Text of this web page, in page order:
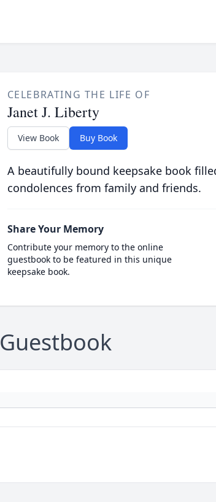
CELEBRATING THE LIFE OF
Janet J. Liberty
View Book Buy Book
A beautifully bound keepsake book
condolences from family and friends.
Share Your Memory
Contribute your memory to the online
guestbook to be featured in this unique
keepsake book.
Guestbook